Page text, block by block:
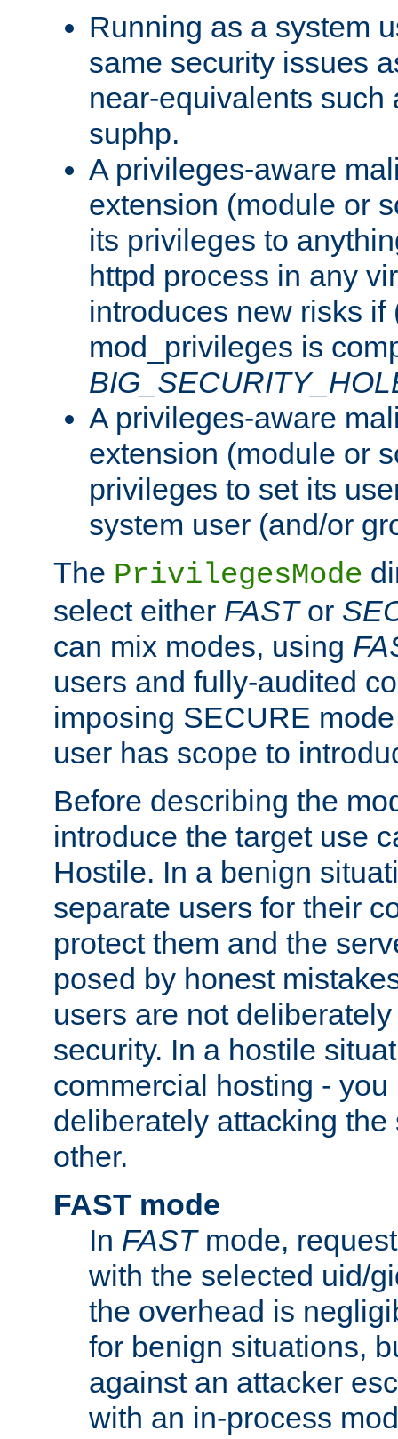
Running as a system
same security issues
near-equivalents such
suphp.
A privileges-aware
extension (module or
its privileges to
httpd process in any
introduces new risks if
mod_privileges is
A privileges-aware
extension (module or
privileges to set its
system user (and/or
The PrivilegesMode
select either FASTor
can mix modes, using
users and fully-audited
imposing SECURE
user has scope to
Before describing the
introduce the target use
Hostile. In a benign
separate users for their
protect them and the
posed by honest
users are not
security. In a hostile
commercial hosting -
deliberately attacking the
other.
FAST mode
In FASTmode,
with the selected uid/
the overhead is
for benign situations,
against an attacker
with an in-process